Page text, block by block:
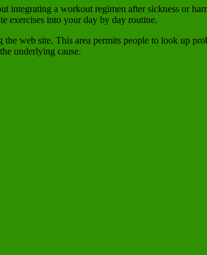
integrating a workout regimen after sickness or
exercises into your day by day routine.
web site. This area permits people to look up
underlying cause.